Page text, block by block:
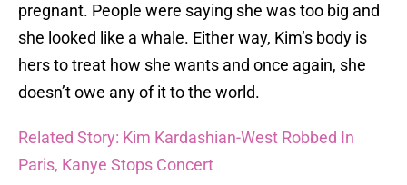
pregnant. People were saying she was too big and
she looked like a whale. Either way, Kim’s body is
hers to treat how she wants and once again, she
doesn’t owe any of it to the world.
Related Story: Kim Kardashian-West Robbed In
Paris, Kanye Stops Concert